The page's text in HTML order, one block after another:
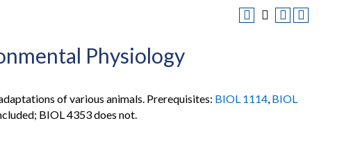
Physiology
of various animals. Prerequisites: BIOL 1114, BIOL
BIOL 4353 does not.